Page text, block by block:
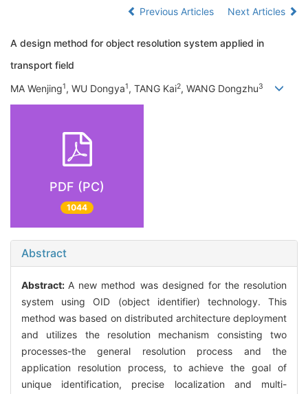
Previous Articles
Next Articles
A design method for object resolution system applied in
transport field
MA Wenjing1, WU Dongya1, TANG Kai2, WANG Dongzhu3
PDF (PC)
1044
Abstract
Abstract: A new method was designed for the resolution
system using OID (object identifier) technology. This
method was based on distributed architecture deployment
and utilizes the resolution mechanism consisting two
processes-the general resolution process and the
application resolution process, to achieve the goal of
unique identification, precise localization and multi-